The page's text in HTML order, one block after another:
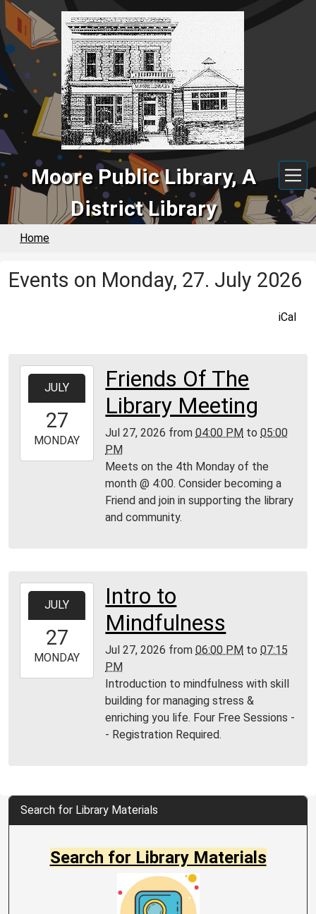
Skip to main content
Moore Public Library, A
District Library
Home
Events on Monday, 27. July 2026
iCal
2026-
27T16:00:00-
2026-
07-
JULY
27
MONDAY
Friends Of The
Library Meeting
Jul 27, 2026 from04:00 PM to05:00
PM
Meets on the 4th Monday of the
month @ 4:00. Consider becoming a
Friend and join in supporting the library
and community.
2026-
27T18:00:00-
2026-
07-
JULY
27
MONDAY
Intro to
Mindfulness
Jul 27, 2026 from06:00 PM to07:15
PM
Introduction to mindfulness with skill
building for managing stress &
enriching you life. Four Free Sessions -
- Registration Required.
Search for Library Materials
Search for Library Materials